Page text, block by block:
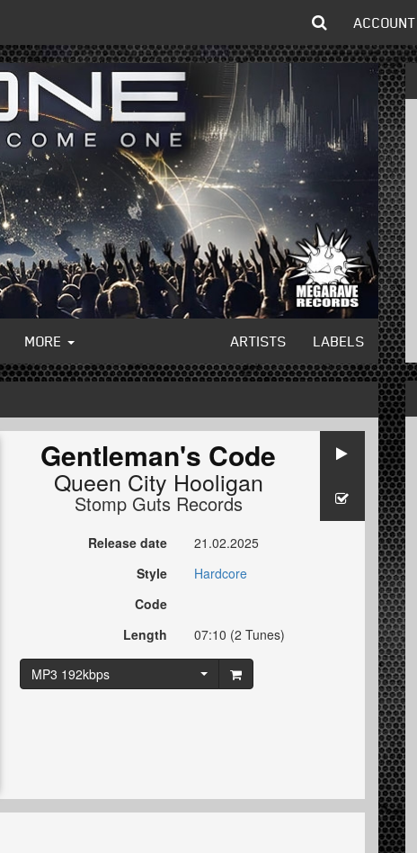
ACCOUNT
MORE ARTISTS LABELS
Gentleman's Code
Queen City Hooligan
Stomp Guts Records
Release date
21.02.2025
Style
Hardcore
Code
Length
07:10 (2 Tunes)
MP3 192kbps